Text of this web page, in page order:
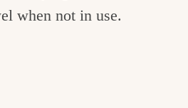
when not in use.